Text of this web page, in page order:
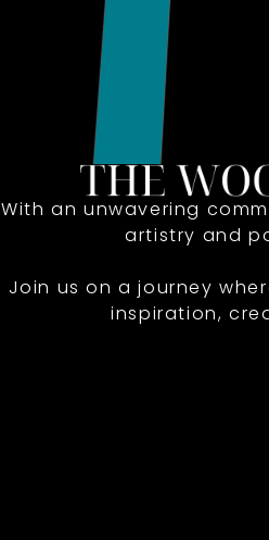
With an unwavering
artistry and
Join us on a journey
inspiration,